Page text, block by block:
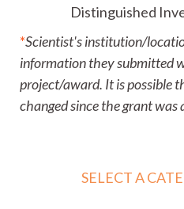
Distinguished
*Scientist's institution/
information they submitted
project/award. It is possible
changed since the grant was
SELECT A